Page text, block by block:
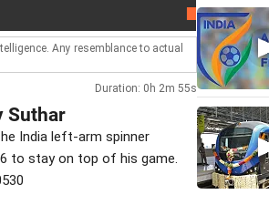
Man
Any resemblance to actual
Duration: 0h 2m 55s
Suthar
India left-arm spinner
to stay on top of his game.